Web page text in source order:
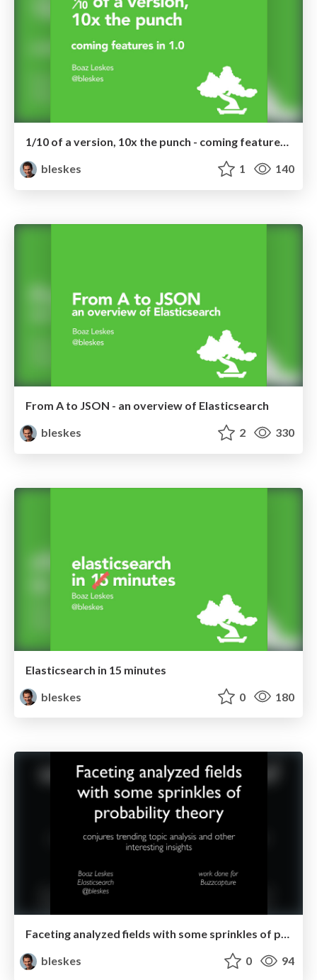
bleskes
1 140
From A to JSON - an overview of Elasticsearch
bleskes
2 330
Elasticsearch in 15 minutes
bleskes
0 180
Faceting analyzed fields with some sprinkles of probability theory
bleskes
0 94